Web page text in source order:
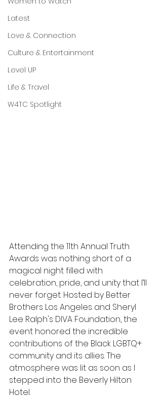
Latest
Love & Connection
Culture & Entertainment
Level UP
Life & Travel
W4TC Spotlight
Attending the 11th Annual Truth
Awards was nothing short of a
magical night filled with
celebration, pride, and unity that I’ll
never forget. Hosted by Better
Brothers Los Angeles and Sheryl
Lee Ralph's DIVA Foundation, the
event honored the incredible
contributions of the Black LGBTQ+
community and its allies. The
atmosphere was lit as soon as I
stepped into the Beverly Hilton
Hotel.